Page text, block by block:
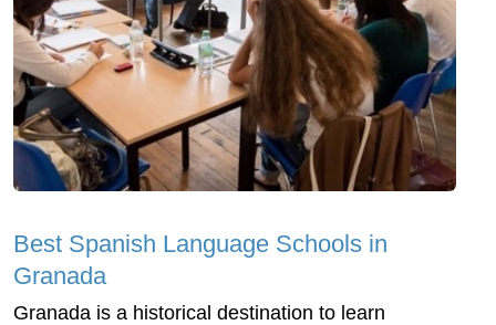
Best Spanish Language Schools in
Granada
Granada is a historical destination to learn